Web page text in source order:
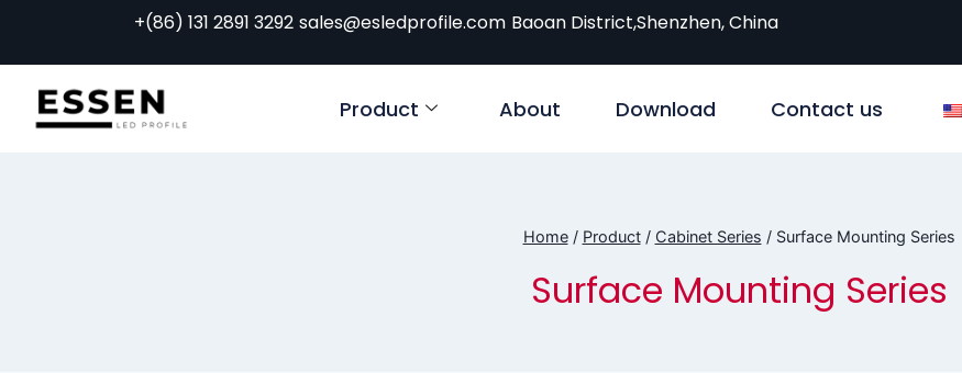
+(86) 131 2891 3292 sales@esledprofile.com Baoan District,Shenzhen, China
Product About Download Contact us
Home / Product / Cabinet Series / Surface Mounting Series
Surface Mounting Series